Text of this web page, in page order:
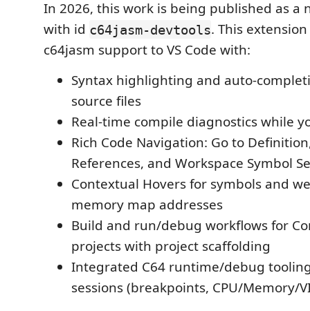
In 2026, this work is being published as a
with id c64jasm-devtools. This
c64jasm support to VS Code with:
Syntax highlighting and auto-
source files
Real-time compile diagnostics while
Rich Code Navigation: Go to
References, and Workspace Symbol
Contextual Hovers for symbols and
memory map addresses
Build and run/debug workflows for
projects with project scaffolding
Integrated C64 runtime/debug
sessions (breakpoints, CPU/Memory/